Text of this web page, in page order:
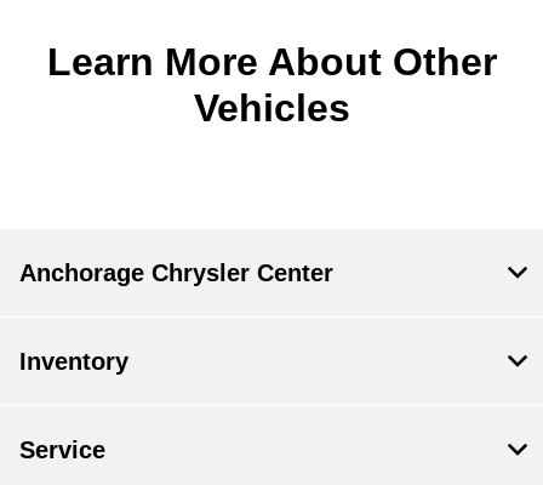
Learn More About Other
Vehicles
Anchorage Chrysler Center
Inventory
Service